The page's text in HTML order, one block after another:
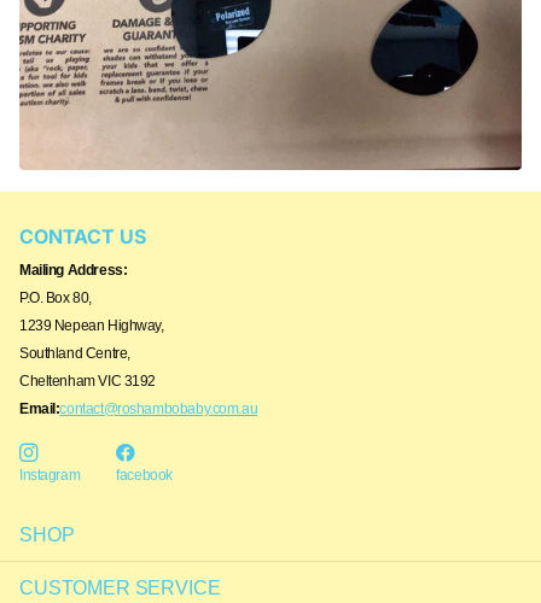
SHOP
CUSTOMER SERVICE
CONTACT US
Mailing Address:
P.O. Box 80,
1239 Nepean Highway,
Southland Centre,
Cheltenham VIC 3192
Email:contact@roshambobaby.com.au
Instagram facebook